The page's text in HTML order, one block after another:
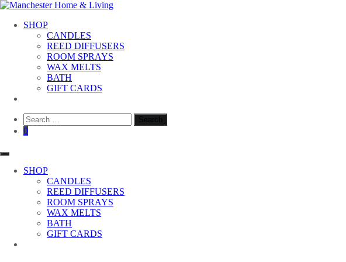
Skip
content
Manchester Home & Living
SHOP
CANDLES
REED DIFFUSERS
ROOM SPRAYS
WAX MELTS
BATH
GIFT CARDS
Search
for:
0
SHOP
CANDLES
REED DIFFUSERS
ROOM SPRAYS
WAX MELTS
BATH
GIFT CARDS